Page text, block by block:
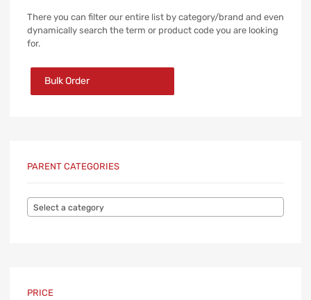
There you can filter our entire list by category/brand and even
dynamically search the term or product code you are looking
for.
Bulk Order
PARENT CATEGORIES
Select a category
PRICE